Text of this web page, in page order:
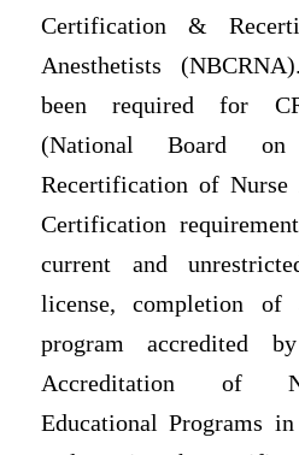
Certification &
Anesthetists
been required for
(National Board
Recertification of Nurse
Certification
current and
license, completion of
program accredited
Accreditation of
Educational Programs